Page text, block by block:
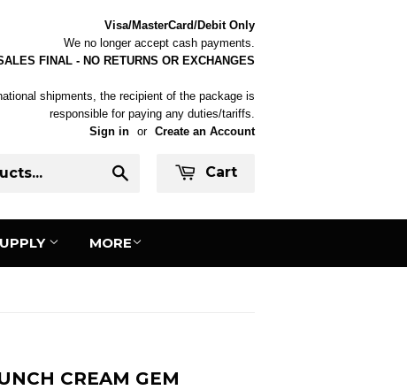
Visa/MasterCard/Debit Only
We no longer accept cash payments.
FINAL - NO RETURNS OR EXCHANGES
shipments, the recipient of the package is
responsible for paying any duties/tariffs.
Sign in or Create an Account
Cart
MORE
CREAM GEM